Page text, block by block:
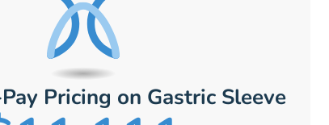
Pricing on Gastric Sleeve